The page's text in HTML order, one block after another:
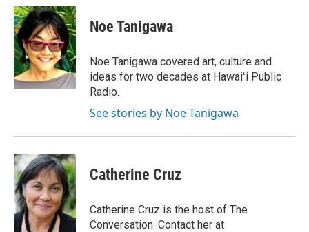
c
e
b
o
o
k
n
k
e
d
I
n
a
i
Noe Tanigawa
Noe Tanigawa covered art, culture and
ideas for two decades at Hawaiʻi Public
Radio.
See stories by Noe Tanigawa
Catherine Cruz
Catherine Cruz is the host of The
Conversation. Contact her at